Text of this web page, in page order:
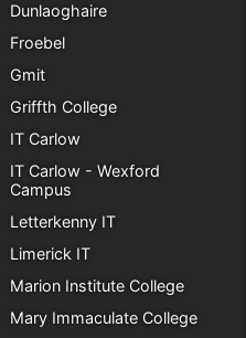
Dunlaoghaire
Froebel
Gmit
Griffth College
IT Carlow
IT Carlow - Wexford
Campus
Letterkenny IT
Limerick IT
Marion Institute College
Mary Immaculate College